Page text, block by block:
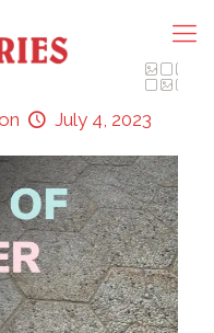
July 4, 2023